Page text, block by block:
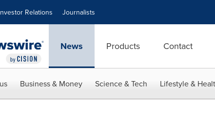
Relations Journalists
News Products Contact
Business & Money Science & Tech Lifestyle &